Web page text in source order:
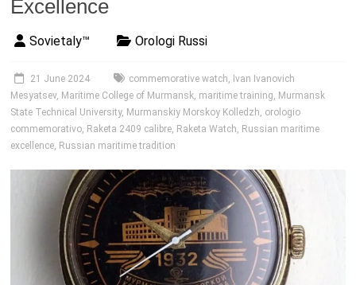
Excellence
Sovietaly™ Orologi Russi
21 June 2024 commemorative watch, Ivan Ivanovich
Mesyatsev, Maritime College of Murmansk, maritime training, Murmansk
State Technical University, Murmanskiy Morskoy Kolledzh, orologio
commemorativo, Raketa 2409 calibre, Raketa Watch, Russian maritime
excellence, Russian maritime tradition